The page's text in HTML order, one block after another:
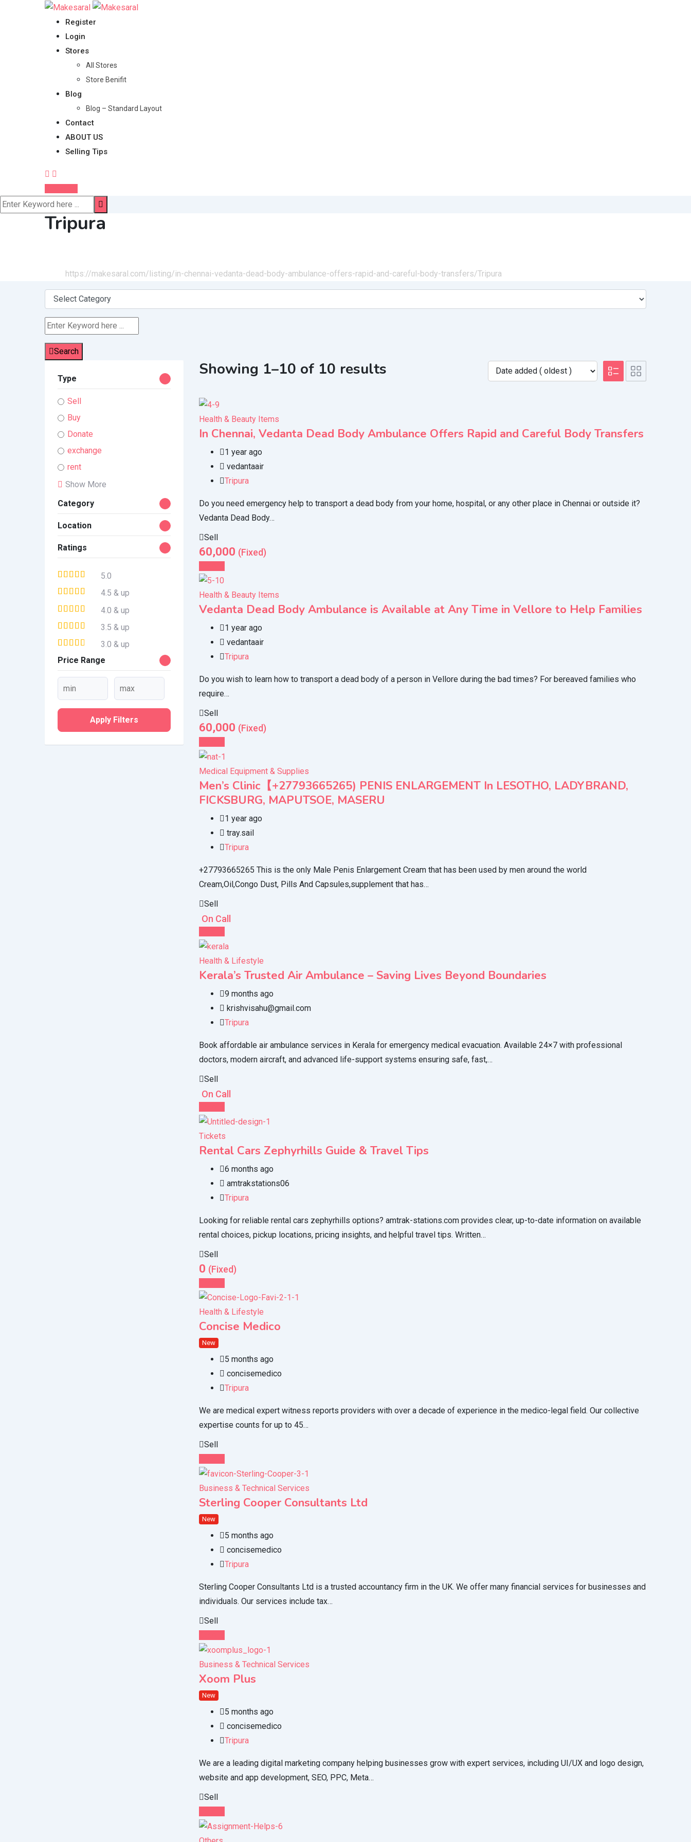
Register
Login
Stores
All Stores
Store Benifit
Blog
Blog – Standard Layout
Contact
ABOUT US
Selling Tips
Tripura
https://makesaral.com/listing/in-chennai-vedanta-dead-body-ambulance-offers-rapid-and-careful-body-transfers/Tripura
Search
Type
Sell
Buy
Donate
exchange
rent
Show More
Category
Location
Ratings
5.0
4.5 & up
4.0 & up
3.5 & up
3.0 & up
Price Range
Apply Filters
Showing 1–10 of 10 results
Health & Beauty Items
In Chennai, Vedanta Dead Body Ambulance Offers Rapid and Careful Body Transfers
1 year ago
vedantaair
Tripura
Do you need emergency help to transport a dead body from your home, hospital, or any other place in Chennai or outside it?
Vedanta Dead Body…
Sell
60,000 (Fixed)
Health & Beauty Items
Vedanta Dead Body Ambulance is Available at Any Time in Vellore to Help Families
1 year ago
vedantaair
Tripura
Do you wish to learn how to transport a dead body of a person in Vellore during the bad times? For bereaved families who
require…
Sell
60,000 (Fixed)
Medical Equipment & Supplies
Men’s Clinic【+27793665265) PENIS ENLARGEMENT In LESOTHO, LADYBRAND,
FICKSBURG, MAPUTSOE, MASERU
1 year ago
tray.sail
Tripura
+27793665265 This is the only Male Penis Enlargement Cream that has been used by men around the world
Cream,Oil,Congo Dust, Pills And Capsules,supplement that has…
Sell
On Call
Health & Lifestyle
Kerala’s Trusted Air Ambulance – Saving Lives Beyond Boundaries
9 months ago
krishvisahu@gmail.com
Tripura
Book affordable air ambulance services in Kerala for emergency medical evacuation. Available 24×7 with professional
doctors, modern aircraft, and advanced life-support systems ensuring safe, fast,…
Sell
On Call
Tickets
Rental Cars Zephyrhills Guide & Travel Tips
6 months ago
amtrakstations06
Tripura
Looking for reliable rental cars zephyrhills options? amtrak-stations.com provides clear, up-to-date information on available
rental choices, pickup locations, pricing insights, and helpful travel tips. Written…
Sell
0 (Fixed)
Health & Lifestyle
Concise Medico
New
5 months ago
concisemedico
Tripura
We are medical expert witness reports providers with over a decade of experience in the medico-legal field. Our collective
expertise counts for up to 45…
Sell
Business & Technical Services
Sterling Cooper Consultants Ltd
New
5 months ago
concisemedico
Tripura
Sterling Cooper Consultants Ltd is a trusted accountancy firm in the UK. We offer many financial services for businesses and
individuals. Our services include tax…
Sell
Business & Technical Services
Xoom Plus
New
5 months ago
concisemedico
Tripura
We are a leading digital marketing company helping businesses grow with expert services, including UI/UX and logo design,
website and app development, SEO, PPC, Meta…
Sell